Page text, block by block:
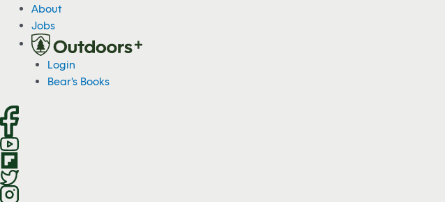
c
o
n
e
n
About
Jobs
Login
Bear's Books